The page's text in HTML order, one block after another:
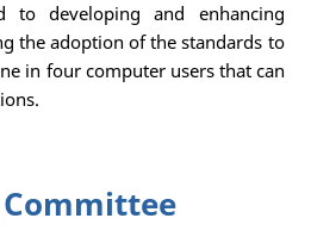
to developing and enhancing
the adoption of the standards to
in four computer users that can